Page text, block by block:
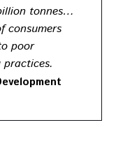
tonnes…
consumers
poor